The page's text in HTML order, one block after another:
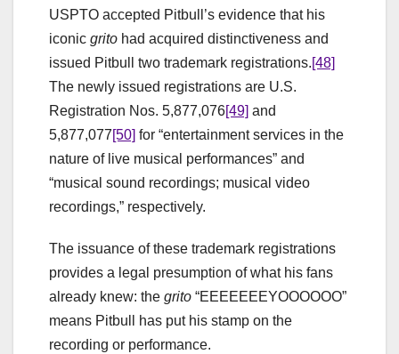
USPTO accepted Pitbull’s evidence that his
iconic grito had acquired distinctiveness and
issued Pitbull two trademark registrations.[48]
The newly issued registrations are U.S.
Registration Nos. 5,877,076[49] and
5,877,077[50] for “entertainment services in the
nature of live musical performances” and
“musical sound recordings; musical video
recordings,” respectively.
The issuance of these trademark registrations
provides a legal presumption of what his fans
already knew: the grito “EEEEEEEYOOOOOO”
means Pitbull has put his stamp on the
recording or performance.